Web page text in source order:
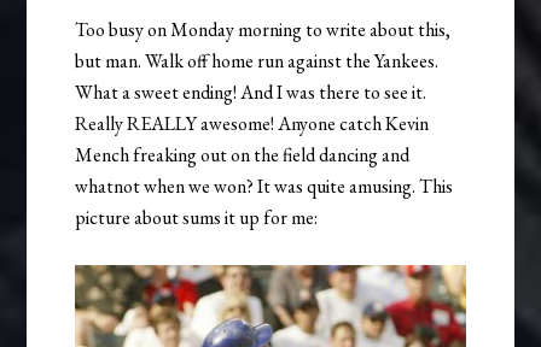
Too busy on Monday morning to write about this,
but man. Walk off home run against the Yankees.
What a sweet ending! And I was there to see it.
Really REALLY awesome! Anyone catch Kevin
Mench freaking out on the field dancing and
whatnot when we won? It was quite amusing. This
picture about sums it up for me: